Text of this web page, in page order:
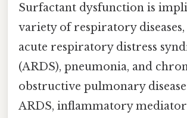
Surfactant dysfunction is
variety of respiratory
acute respiratory distress
(ARDS), pneumonia, and
obstructive pulmonary
ARDS, inflammatory